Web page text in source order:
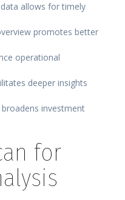
allows for timely
promotes better
operational
deeper insights
investment
for